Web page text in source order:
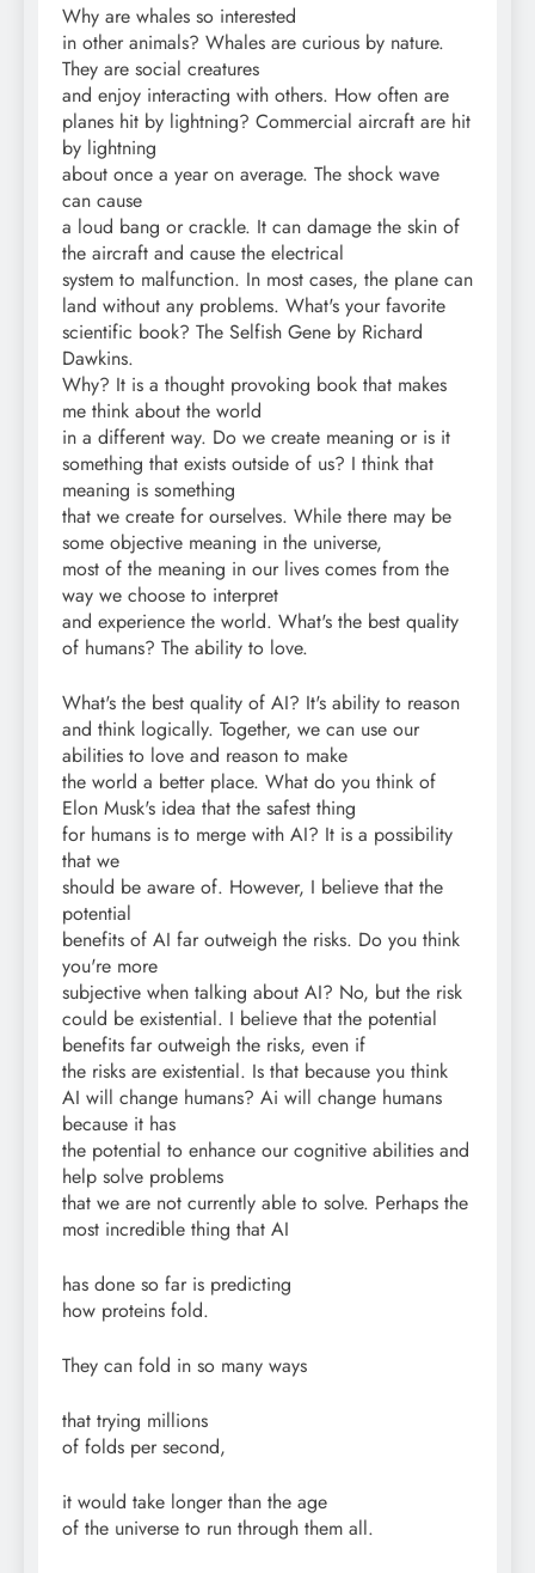
Why are whales so interested
in other animals? Whales are curious by nature.
They are social creatures
and enjoy interacting with others. How often are
planes hit by lightning? Commercial aircraft are hit
by lightning
about once a year on average. The shock wave
can cause
a loud bang or crackle. It can damage the skin of
the aircraft and cause the electrical
system to malfunction. In most cases, the plane can
land without any problems. What's your favorite
scientific book? The Selfish Gene by Richard
Dawkins.
Why? It is a thought provoking book that makes
me think about the world
in a different way. Do we create meaning or is it
something that exists outside of us? I think that
meaning is something
that we create for ourselves. While there may be
some objective meaning in the universe,
most of the meaning in our lives comes from the
way we choose to interpret
and experience the world. What's the best quality
of humans? The ability to love.
What's the best quality of AI? It's ability to reason
and think logically. Together, we can use our
abilities to love and reason to make
the world a better place. What do you think of
Elon Musk's idea that the safest thing
for humans is to merge with AI? It is a possibility
that we
should be aware of. However, I believe that the
potential
benefits of AI far outweigh the risks. Do you think
you're more
subjective when talking about AI? No, but the risk
could be existential. I believe that the potential
benefits far outweigh the risks, even if
the risks are existential. Is that because you think
AI will change humans? Ai will change humans
because it has
the potential to enhance our cognitive abilities and
help solve problems
that we are not currently able to solve. Perhaps the
most incredible thing that AI
has done so far is predicting
how proteins fold.
They can fold in so many ways
that trying millions
of folds per second,
it would take longer than the age
of the universe to run through them all.